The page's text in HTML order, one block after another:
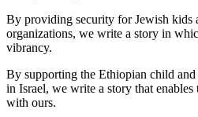
By providing security for Jewish kids
organizations, we write a story in
vibrancy.
By supporting the Ethiopian child
in Israel, we write a story that enables
with ours.